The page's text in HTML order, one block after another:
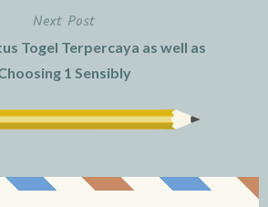
Next Post
Togel Terpercaya as well as
1 Sensibly